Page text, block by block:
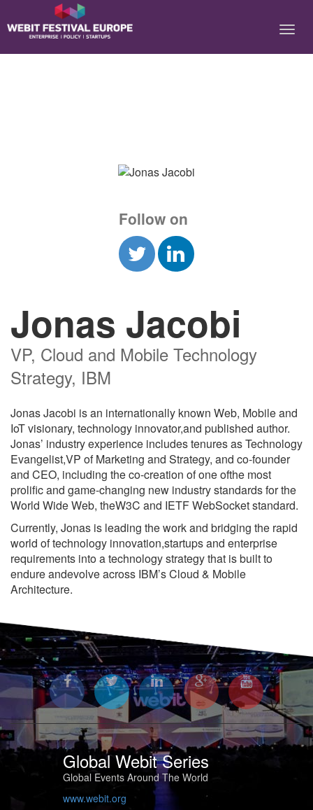
Notice: Constant BASEURL already defined in
/home/webitcongress/public_html/festival-europe/2017/speaker.php on
line 9
Follow on
Jonas Jacobi
VP, Cloud and Mobile Technology
Strategy, IBM
Jonas Jacobi is an internationally known Web, Mobile and
IoT visionary, technology innovator,and published author.
Jonas’ industry experience includes tenures as Technology
Evangelist,VP of Marketing and Strategy, and co-founder
and CEO, including the co-creation of one ofthe most
prolific and game-changing new industry standards for the
World Wide Web, theW3C and IETF WebSocket standard.
Currently, Jonas is leading the work and bridging the rapid
world of technology innovation,startups and enterprise
requirements into a technology strategy that is built to
endure andevolve across IBM’s Cloud & Mobile
Architecture.
Global Webit Series
Global Events Around The World
www.webit.org